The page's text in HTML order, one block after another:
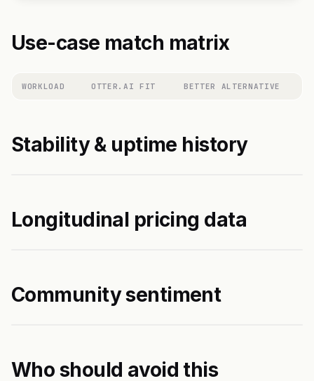
Use-case match matrix
WORKLOAD OTTER.AI FIT BETTER ALTERNATIVE
Stability & uptime history
Longitudinal pricing data
Community sentiment
Who should avoid this